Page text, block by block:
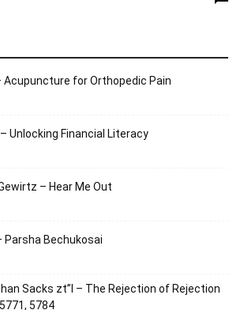
Acupuncture for Orthopedic Pain
Unlocking Financial Literacy
– Hear Me Out
Parsha Bechukosai
Sacks zt”l – The Rejection of Rejection
5771, 5784